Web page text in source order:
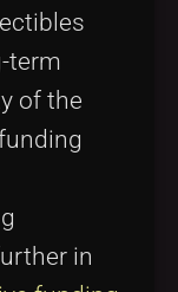
term
of the
in